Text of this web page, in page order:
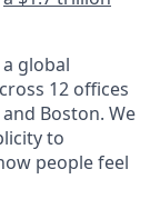
global
12 offices
Boston. We
to
people feel